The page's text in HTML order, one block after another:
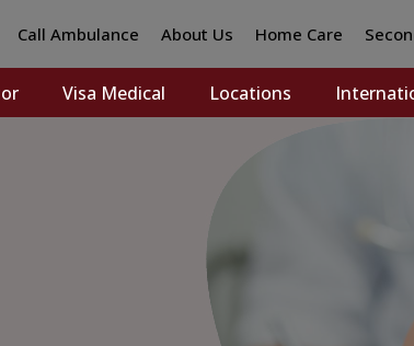
Call Ambulance About Us Home Care
Visa Medical Locations